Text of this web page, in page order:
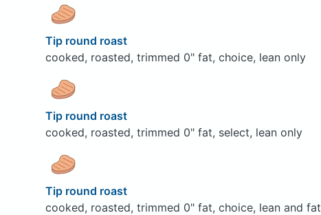
Tip round roast
cooked, roasted, trimmed 0" fat, choice, lean only
Tip round roast
cooked, roasted, trimmed 0" fat, select, lean only
Tip round roast
cooked, roasted, trimmed 0" fat, choice, lean and fat